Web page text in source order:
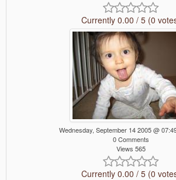
Currently 0.00 / 5 (0
Wednesday, September 14 2005 @
0 Comments
Views 565
Currently 0.00 / 5 (0